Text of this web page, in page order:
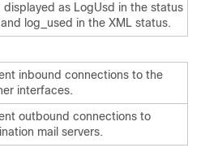
displayed as LogUsd in the status
and log_used in the XML status.
inbound connections to the
interfaces.
outbound connections to
mail servers.